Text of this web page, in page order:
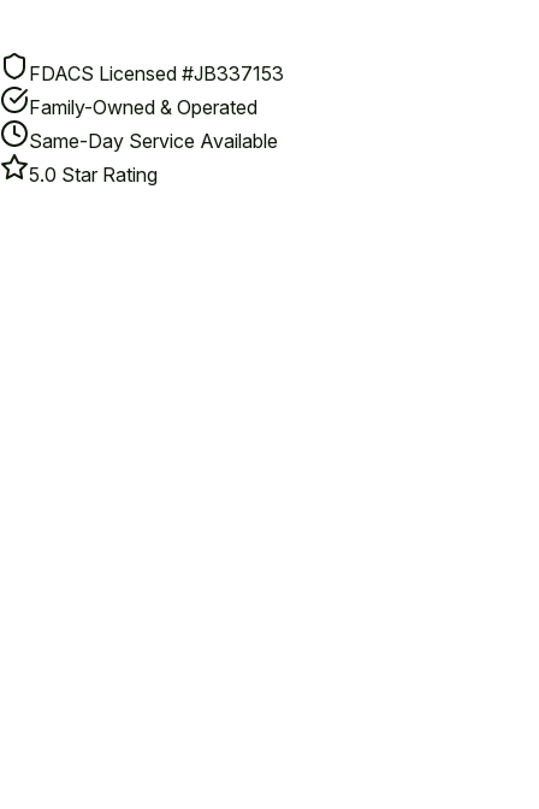
FDACS Licensed #JB337153
Family-Owned & Operated
Same-Day Service Available
5.0 Star Rating